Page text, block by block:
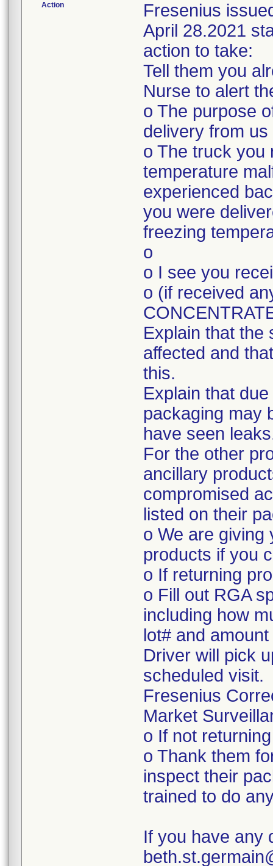
Action
Fresenius
April 28.2021
action to take:
Tell them you
Nurse to alert
o The purpose
delivery from
o The truck you
temperature
experienced
you were
freezing
o
o I see you
o (if received
Explain that the
affected and
this.
Explain that
packaging may
have seen
For the other
ancillary
compromised
listed on their
o We are giving
products if you
o If returning
o Fill out RGA
including how
lot# and
Driver will pick
scheduled visit.
Fresenius
Market
o If not
o Thank them
inspect their
trained to do
If you have any